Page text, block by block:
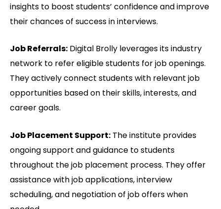
insights to boost students’ confidence and improve
their chances of success in interviews.
Job Referrals: Digital Brolly leverages its industry
network to refer eligible students for job openings.
They actively connect students with relevant job
opportunities based on their skills, interests, and
career goals.
Job Placement Support: The institute provides
ongoing support and guidance to students
throughout the job placement process. They offer
assistance with job applications, interview
scheduling, and negotiation of job offers when